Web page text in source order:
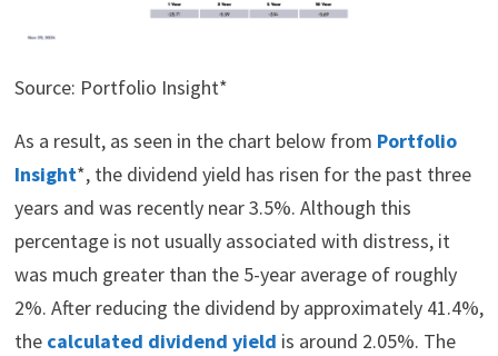
Source: Portfolio Insight*
As a result, as seen in the chart below from Portfolio
Insight*, the dividend yield has risen for the past three
years and was recently near 3.5%. Although this
percentage is not usually associated with distress, it
was much greater than the 5-year average of roughly
2%. After reducing the dividend by approximately 41.4%,
the calculated dividend yield is around 2.05%. The